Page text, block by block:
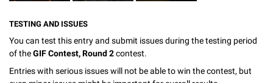
TESTING AND ISSUES
You can test this entry and submit issues during the testing period
of theGIF Contest, Round 2contest.
Entries with serious issues will not be able to win the contest, but